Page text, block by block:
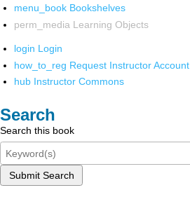
menu_book Bookshelves
perm_media Learning Objects
login Login
how_to_reg Request Instructor Account
hub Instructor Commons
Search
Search this book
Submit Search